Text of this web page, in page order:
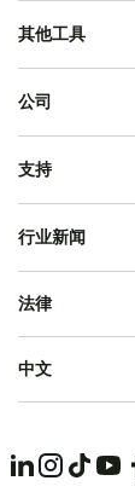
其他工具
公司
支持
行业新闻
法律
中文